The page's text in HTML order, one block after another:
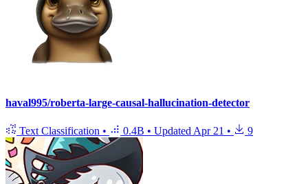
haval995/roberta-large-causal-hallucination-detector
Text Classification • 0.4B • Updated Apr 21 • 9